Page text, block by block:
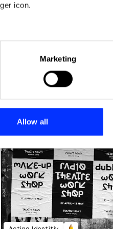
icon.
meters
who may combine it with
Marketing
Allow all